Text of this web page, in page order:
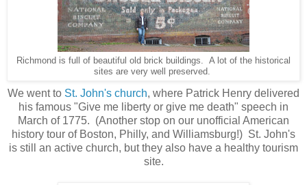
Richmond is full of beautiful old brick buildings. A lot of the historical
sites are very well preserved.
We went to St. John's church, where Patrick Henry delivered
his famous "Give me liberty or give me death" speech in
March of 1775. (Another stop on our unofficial American
history tour of Boston, Philly, and Williamsburg!) St. John's
is still an active church, but they also have a healthy tourism
site.